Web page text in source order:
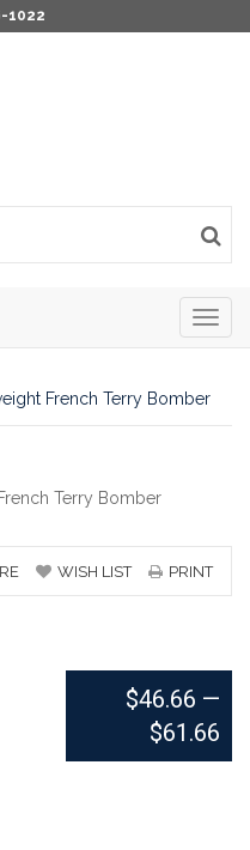
1022
French Terry Bomber
WISH LIST PRINT
$46.66 —
$61.66